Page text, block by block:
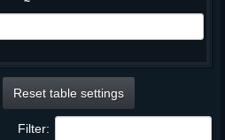
Reset table settings
Filter: